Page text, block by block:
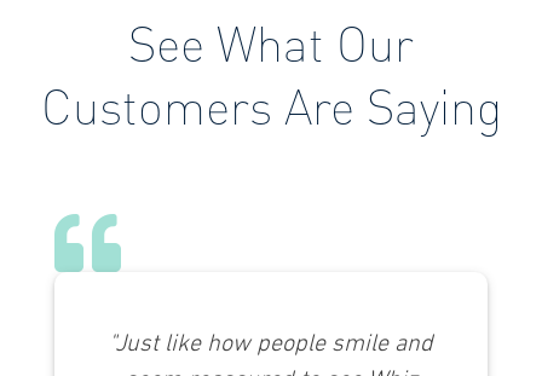
See What Our
Customers Are Saying
"Just like how people smile and